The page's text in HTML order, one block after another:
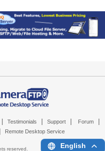
Testimonials Support Forum
Remote Desktop Service
reserved. English